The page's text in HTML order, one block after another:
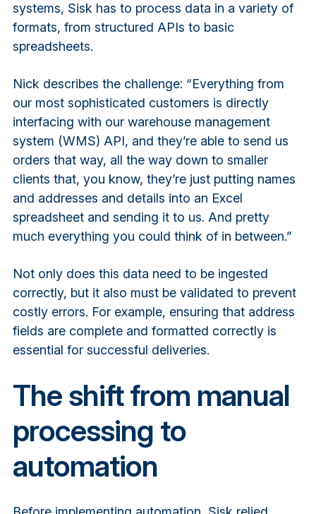
systems, Sisk has to process data in a variety of
formats, from structured APIs to basic
spreadsheets.
Nick describes the challenge: “Everything from
our most sophisticated customers is directly
interfacing with our warehouse management
system (WMS) API, and they’re able to send us
orders that way, all the way down to smaller
clients that, you know, they’re just putting names
and addresses and details into an Excel
spreadsheet and sending it to us. And pretty
much everything you could think of in between.”
Not only does this data need to be ingested
correctly, but it also must be validated to prevent
costly errors. For example, ensuring that address
fields are complete and formatted correctly is
essential for successful deliveries.
The shift from manual
processing to
automation